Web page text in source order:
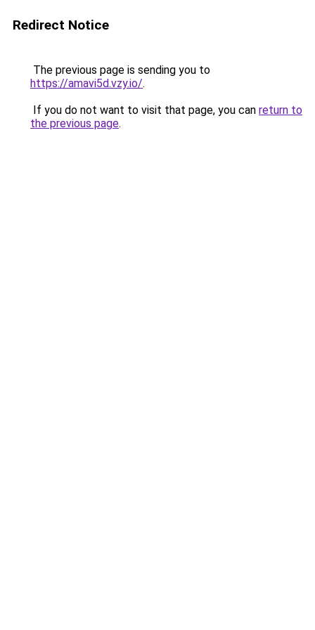
Redirect Notice
The previous page is sending you to
https://amavi5d.vzy.io/.
If you do not want to visit that page, you can return to
the previous page.